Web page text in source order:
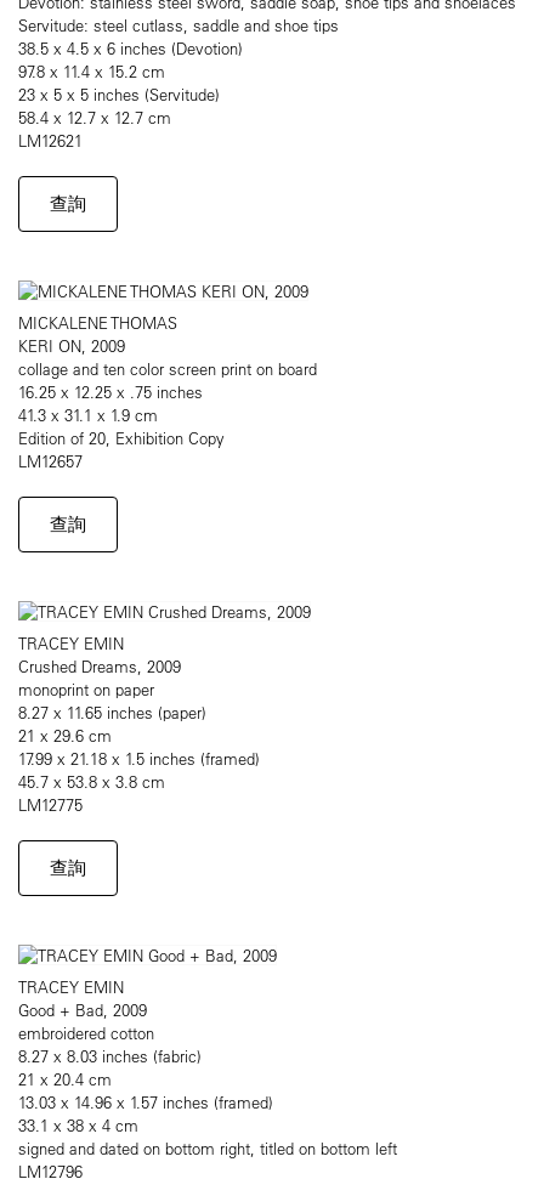
Servitude: steel cutlass, saddle and shoe tips
38.5 x 4.5 x 6 inches (Devotion)
97.8 x 11.4 x 15.2 cm
23 x 5 x 5 inches (Servitude)
58.4 x 12.7 x 12.7 cm
LM12621
查詢
MICKALENE THOMAS
KERI ON, 2009
collage and ten color screen print on board
16.25 x 12.25 x .75 inches
41.3 x 31.1 x 1.9 cm
Edition of 20, Exhibition Copy
LM12657
查詢
TRACEY EMIN
Crushed Dreams, 2009
monoprint on paper
8.27 x 11.65 inches (paper)
21 x 29.6 cm
17.99 x 21.18 x 1.5 inches (framed)
45.7 x 53.8 x 3.8 cm
LM12775
查詢
TRACEY EMIN
Good + Bad, 2009
embroidered cotton
8.27 x 8.03 inches (fabric)
21 x 20.4 cm
13.03 x 14.96 x 1.57 inches (framed)
33.1 x 38 x 4 cm
signed and dated on bottom right, titled on bottom left
LM12796